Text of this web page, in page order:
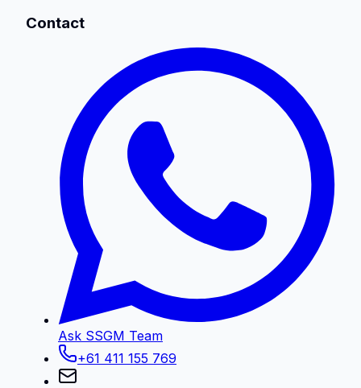
Contact
Ask SSGM Team
+61 411 155 769